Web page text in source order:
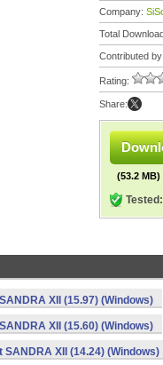
Company:
Total
Contributed by:
Rating:
Share:
(53.2 MB)
Tested:
XII (15.97) (Windows)
XII (15.60) (Windows)
SANDRA XII (14.24) (Windows)